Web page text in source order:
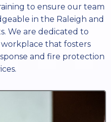
to ensure our team
in the Raleigh and
We are dedicated to
that fosters
and fire protection